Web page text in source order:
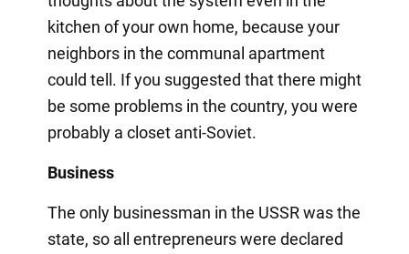
kitchen of your own home, because your
neighbors in the communal apartment
could tell. If you suggested that there might
be some problems in the country, you were
probably a closet anti-Soviet.
Business
The only businessman in the USSR was the
state, so all entrepreneurs were declared